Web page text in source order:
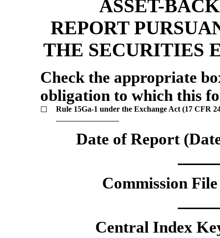
ASSET-
REPORT
THE SECURITIES
Check the appropriate
obligation to which this
☐ Rule 15Ga-1 under the Exchange Act (17 CFR
Date of Report
Commission
Central Index